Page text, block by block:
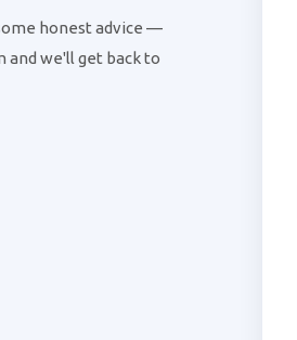
honest advice —
and we'll get back to